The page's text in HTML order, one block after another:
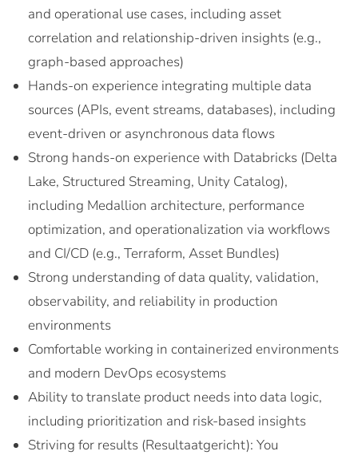
and operational use cases, including asset
correlation and relationship-driven insights (e.g.,
graph-based approaches)
Hands-on experience integrating multiple data
sources (APIs, event streams, databases), including
event-driven or asynchronous data flows
Strong hands-on experience with Databricks (Delta
Lake, Structured Streaming, Unity Catalog),
including Medallion architecture, performance
optimization, and operationalization via workflows
and CI/CD (e.g., Terraform, Asset Bundles)
Strong understanding of data quality, validation,
observability, and reliability in production
environments
Comfortable working in containerized environments
and modern DevOps ecosystems
Ability to translate product needs into data logic,
including prioritization and risk-based insights
Striving for results (Resultaatgericht): You